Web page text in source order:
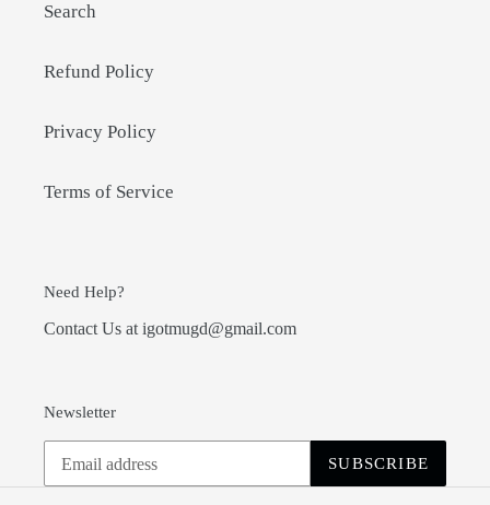
Search
Refund Policy
Privacy Policy
Terms of Service
Need Help?
Contact Us at igotmugd@gmail.com
Newsletter
SUBSCRIBE